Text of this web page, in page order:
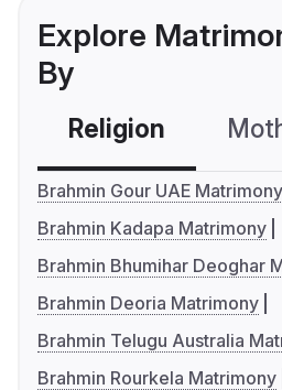
Explore
By
Religion
Brahmin Gour UAE Matrimony
Brahmin Kadapa Matrimony
Brahmin Bhumihar Deoghar
Brahmin Deoria Matrimony
Brahmin Telugu Australia
Brahmin Rourkela Matrimony